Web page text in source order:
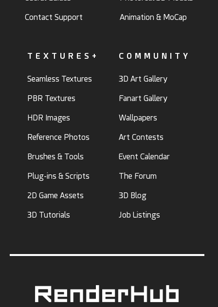
Contact Support Animation & MoCap
TEXTURES+
Seamless Textures
PBR Textures
HDR Images
Reference Photos
Brushes & Tools
Plug-ins & Scripts
2D Game Assets
3D Tutorials
COMMUNITY
3D Art Gallery
Fanart Gallery
Wallpapers
Art Contests
Event Calendar
The Forum
3D Blog
Job Listings